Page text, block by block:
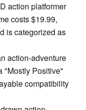
action platformer
costs $19.99,
is categorized as
action-adventure
"Mostly Positive"
compatibility